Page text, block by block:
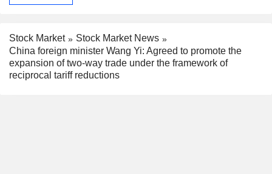
Stock Market
Stock Market News
China foreign minister Wang Yi: Agreed to promote the
expansion of two-way trade under the framework of
reciprocal tariff reductions